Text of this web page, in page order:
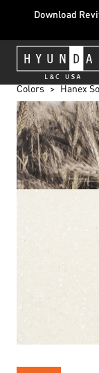
Download
Colors Hanex
WHEAT
T-101